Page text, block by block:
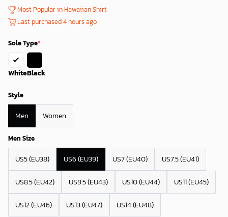
was:
119.99$.
is:
74.99$.
Most Popular in Hawaiian Shirt
Last purchased 4 hours ago
Sole Type*
WhiteBlack
Style
Men Women
Men Size
US5 (EU38) US6 (EU39) US7 (EU40) US7.5 (EU41)
US8.5 (EU42) US9.5 (EU43) US10 (EU44) US11 (EU45)
US12 (EU46) US13 (EU47) US14 (EU48)